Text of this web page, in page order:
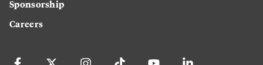
Sponsorship
Careers